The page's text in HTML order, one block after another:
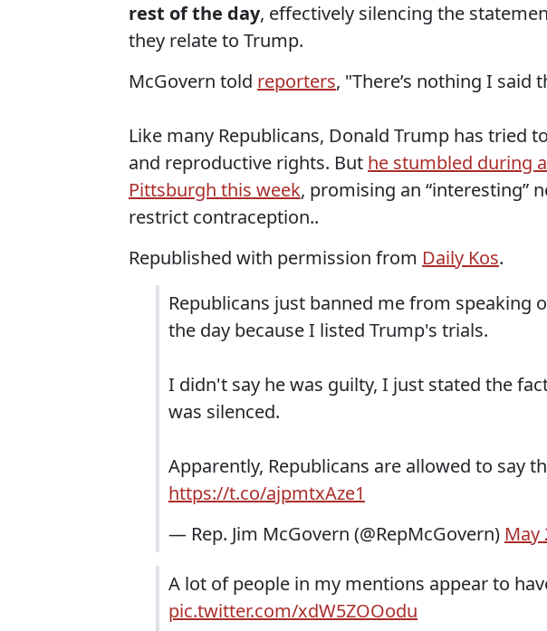
rest of the day, effectively silencing the
they relate to Trump.
McGovern told reporters, "There’s nothing I said
Like many Republicans, Donald Trump has tried
and reproductive rights. But he stumbled during
Pittsburgh this week, promising an “interesting”
restrict contraception..
Republished with permission from Daily Kos.
Republicans just banned me from speaking
the day because I listed Trump's trials.
I didn't say he was guilty, I just stated the
was silenced.
Apparently, Republicans are allowed to say
https://t.co/ajpmtxAze1
— Rep. Jim McGovern (@RepMcGovern) May
A lot of people in my mentions appear to
pic.twitter.com/xdW5ZOOodu